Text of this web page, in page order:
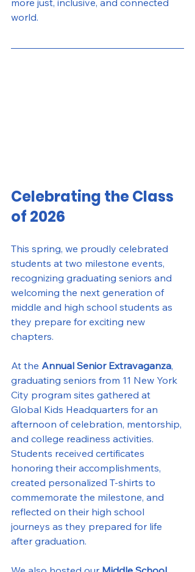
more just, inclusive, and connected
world.
Celebrating the Class
of 2026
This spring, we proudly celebrated
students at two milestone events,
recognizing graduating seniors and
welcoming the next generation of
middle and high school students as
they prepare for exciting new
chapters.
At the Annual Senior Extravaganza,
graduating seniors from 11 New York
City program sites gathered at
Global Kids Headquarters for an
afternoon of celebration, mentorship,
and college readiness activities.
Students received certificates
honoring their accomplishments,
created personalized T-shirts to
commemorate the milestone, and
reflected on their high school
journeys as they prepared for life
after graduation.